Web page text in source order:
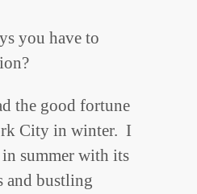
you have to
the good fortune
City in winter. I
summer with its
and bustling